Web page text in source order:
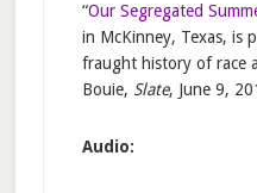
“Our Segregated
in McKinney, Texas, is
fraught history of race
Bouie, Slate, June 9,
Audio: